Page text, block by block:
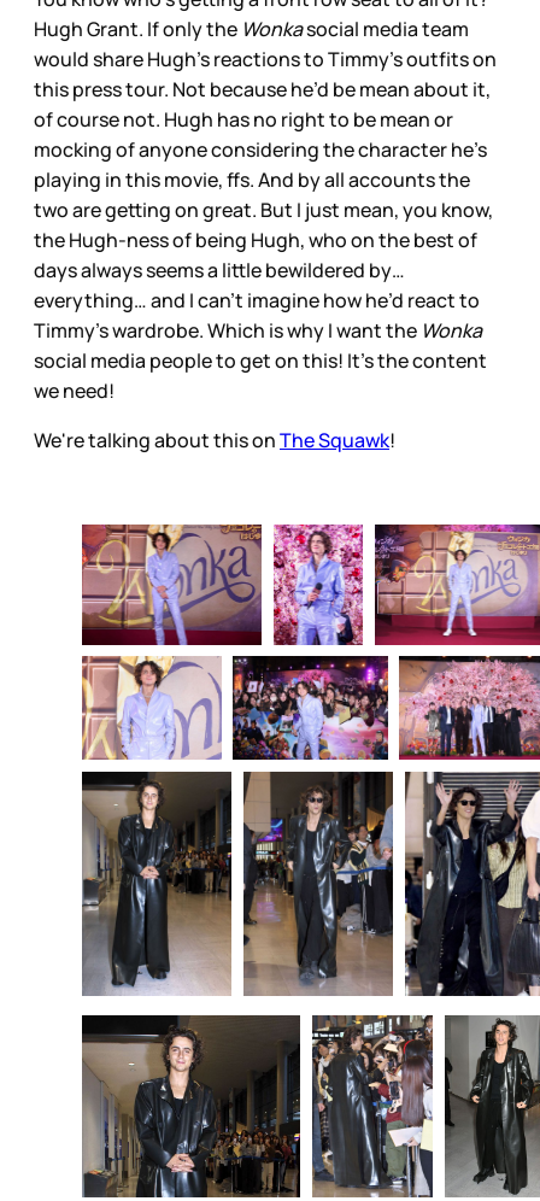
Hugh Grant. If only the Wonkasocial media team
would share Hugh’s reactions to Timmy’s outfits on
this press tour. Not because he’d be mean about it,
of course not. Hugh has no right to be mean or
mocking of anyone considering the character he’s
playing in this movie, ffs. And by all accounts the
two are getting on great. But I just mean, you know,
the Hugh-ness of being Hugh, who on the best of
days always seems a little bewildered by…
everything… and I can’t imagine how he’d react to
Timmy’s wardrobe. Which is why I want the Wonka
social media people to get on this! It’s the content
we need!
We're talking about this onThe Squawk!